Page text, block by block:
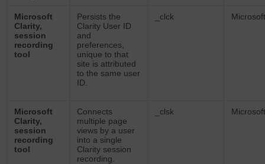
Microsoft
Clarity,
session
recording
tool
Persists the
Clarity User ID
and
preferences,
unique to that
site is attributed
to the same user
ID.
_clck
Microsoft
Clarity,
session
recording
tool
Connects
multiple page
views by a user
into a single
Clarity session
recording.
_clsk